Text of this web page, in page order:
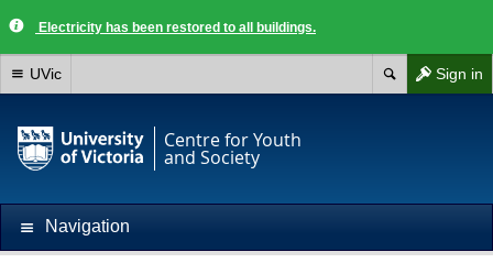
Electricity has been restored to all buildings.
Sign in
UVic
Centre for Youth
and Society
Navigation